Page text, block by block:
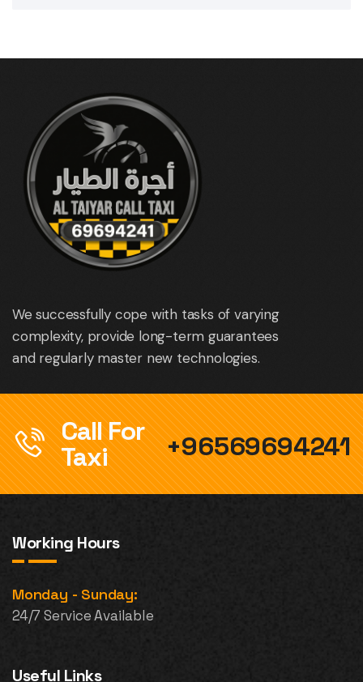
We successfully cope with tasks of varying
complexity, provide long-term guarantees
and regularly master new technologies.
Call For
Taxi
+96569694241
Working Hours
Monday - Sunday:
24/7 Service Available
Useful Links